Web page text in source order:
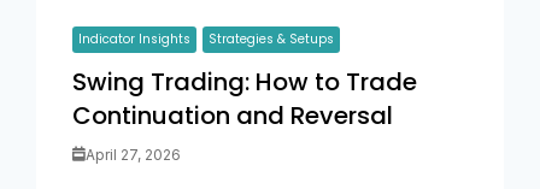
Indicator Insights Strategies & Setups
Swing Trading: How to Trade
Continuation and Reversal
April 27, 2026